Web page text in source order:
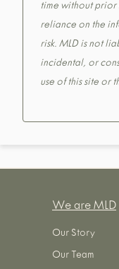
time without prior
reliance on the
risk. MLD is not
incidental, or
use of this site or
We are MLD
Our Story
Our Team